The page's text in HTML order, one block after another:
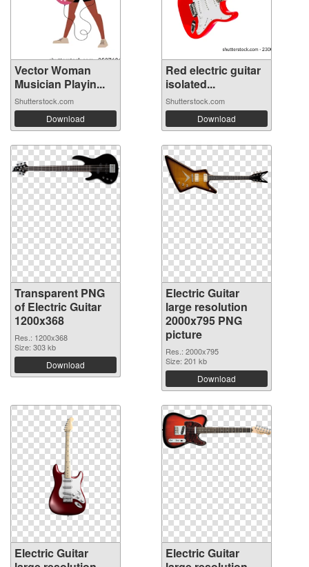
Vector Woman
Musician Playin...
Shutterstock.com
Download
Red electric guitar
isolated...
Shutterstock.com
Download
Transparent PNG
of Electric Guitar
1200x368
Res.: 1200x368
Size: 303 kb
Download
Electric Guitar
large resolution
2000x795 PNG
picture
Res.: 2000x795
Size: 201 kb
Download
Electric Guitar
Electric Guitar